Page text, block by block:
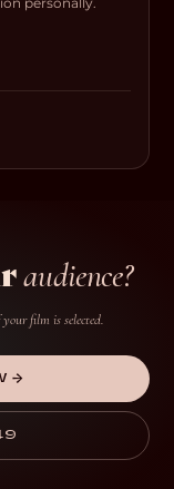
audience?
film is selected.
→